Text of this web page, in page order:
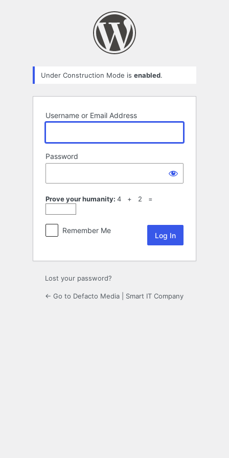
Under Construction Mode is enabled.
Username or Email Address
Password
Prove your humanity: 4 + 2 =
Remember Me
Lost your password?
← Go to Defacto Media | Smart IT Company